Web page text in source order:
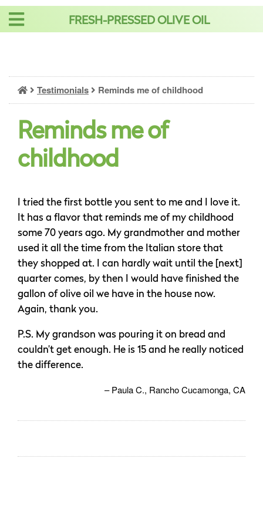
Skip
FRESH-PRESSED OLIVE OIL
Testimonials Reminds me of childhood
Reminds me of
childhood
I tried the first bottle you sent to me and I love it.
It has a flavor that reminds me of my childhood
some 70 years ago. My grandmother and mother
used it all the time from the Italian store that
they shopped at. I can hardly wait until the [next]
quarter comes, by then I would have finished the
gallon of olive oil we have in the house now.
Again, thank you.
P.S. My grandson was pouring it on bread and
couldn’t get enough. He is 15 and he really noticed
the difference.
Paula C. Rancho Cucamonga, CA